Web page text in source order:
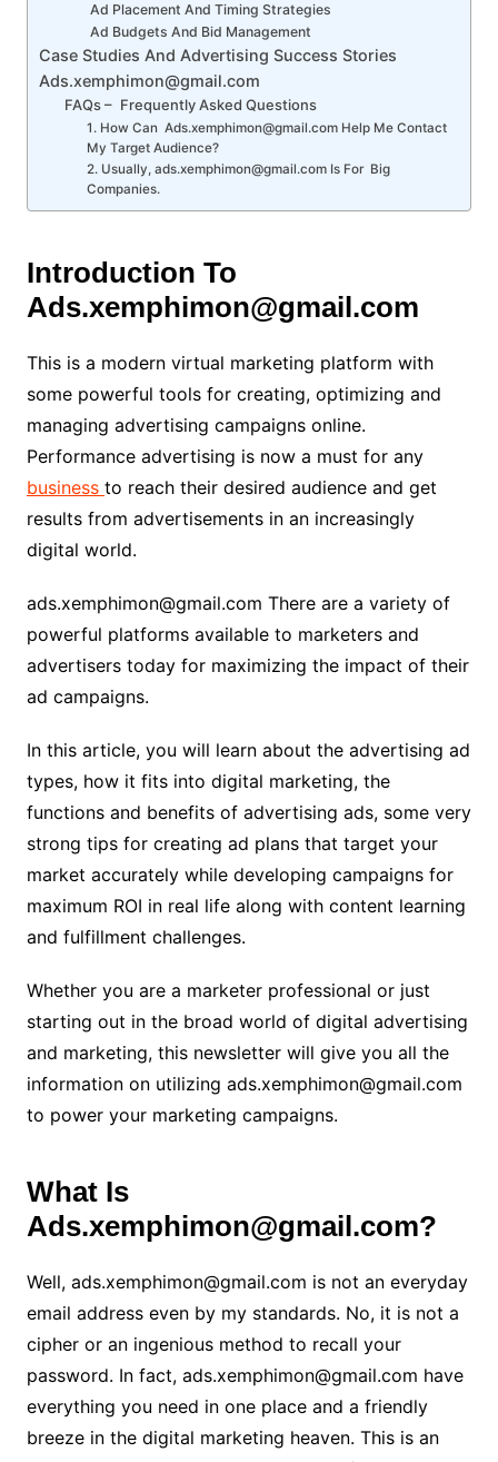
Ad Placement And Timing Strategies
Ad Budgets And Bid Management
Case Studies And Advertising Success Stories
Ads.xemphimon@gmail.com
FAQs – Frequently Asked Questions
1. How Can Ads.xemphimon@gmail.com Help Me Contact
My Target Audience?
2. Usually, ads.xemphimon@gmail.com Is For Big
Companies.
Introduction To
Ads.xemphimon@gmail.com
This is a modern virtual marketing platform with
some powerful tools for creating, optimizing and
managing advertising campaigns online.
Performance advertising is now a must for any
business to reach their desired audience and get
results from advertisements in an increasingly
digital world.
ads.xemphimon@gmail.com There are a variety of
powerful platforms available to marketers and
advertisers today for maximizing the impact of their
ad campaigns.
In this article, you will learn about the advertising ad
types, how it fits into digital marketing, the
functions and benefits of advertising ads, some very
strong tips for creating ad plans that target your
market accurately while developing campaigns for
maximum ROI in real life along with content learning
and fulfillment challenges.
Whether you are a marketer professional or just
starting out in the broad world of digital advertising
and marketing, this newsletter will give you all the
information on utilizing ads.xemphimon@gmail.com
to power your marketing campaigns.
What Is
Ads.xemphimon@gmail.com?
Well, ads.xemphimon@gmail.com is not an everyday
email address even by my standards. No, it is not a
cipher or an ingenious method to recall your
password. In fact, ads.xemphimon@gmail.com have
everything you need in one place and a friendly
breeze in the digital marketing heaven. This is an